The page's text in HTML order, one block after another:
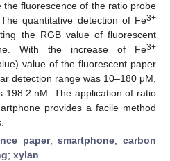
the fluorescence of the ratio probe
quantitative detection of Fe3+
the RGB value of fluorescent
With the increase of Fe3+
value of the fluorescent paper
detection range was 10–180 μM,
198.2 nM. The application of ratio
provides a facile method
paper;smartphone;carbon
; xylan